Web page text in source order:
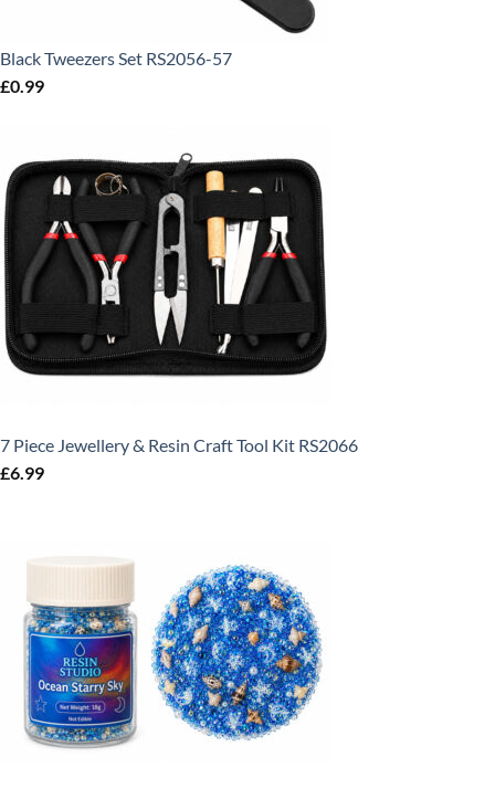
Black Tweezers Set RS2056-57
£0.99
7 Piece Jewellery & Resin Craft Tool Kit RS2066
£6.99